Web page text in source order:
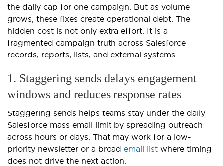
the daily cap for one campaign. But as volume
grows, these fixes create operational debt. The
hidden cost is not only extra effort. It is a
fragmented campaign truth across Salesforce
records, reports, lists, and external systems.
1. Staggering sends delays engagement
windows and reduces response rates
Staggering sends helps teams stay under the daily
Salesforce mass email limit by spreading outreach
across hours or days. That may work for a low-
priority newsletter or a broad email list where timing
does not drive the next action.